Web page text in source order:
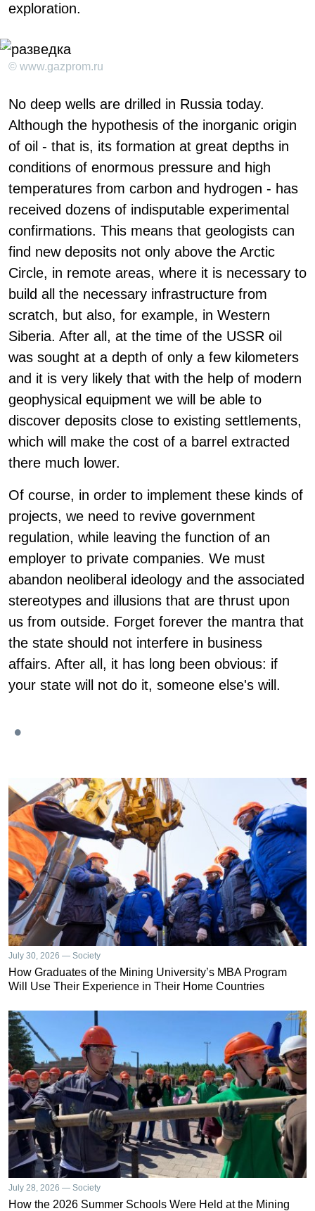
exploration.
© www.gazprom.ru
No deep wells are drilled in Russia today.
Although the hypothesis of the inorganic origin
of oil - that is, its formation at great depths in
conditions of enormous pressure and high
temperatures from carbon and hydrogen - has
received dozens of indisputable experimental
confirmations. This means that geologists can
find new deposits not only above the Arctic
Circle, in remote areas, where it is necessary to
build all the necessary infrastructure from
scratch, but also, for example, in Western
Siberia. After all, at the time of the USSR oil
was sought at a depth of only a few kilometers
and it is very likely that with the help of modern
geophysical equipment we will be able to
discover deposits close to existing settlements,
which will make the cost of a barrel extracted
there much lower.
Of course, in order to implement these kinds of
projects, we need to revive government
regulation, while leaving the function of an
employer to private companies. We must
abandon neoliberal ideology and the associated
stereotypes and illusions that are thrust upon
us from outside. Forget forever the mantra that
the state should not interfere in business
affairs. After all, it has long been obvious: if
your state will not do it, someone else's will.
July 30, 2026 — Society
How Graduates of the Mining University’s MBA Program
Will Use Their Experience in Their Home Countries
July 28, 2026 — Society
How the 2026 Summer Schools Were Held at the Mining